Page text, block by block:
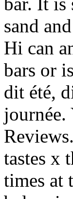
sand
Hi can
bars or
dit été,
journée.
tastes x
times at